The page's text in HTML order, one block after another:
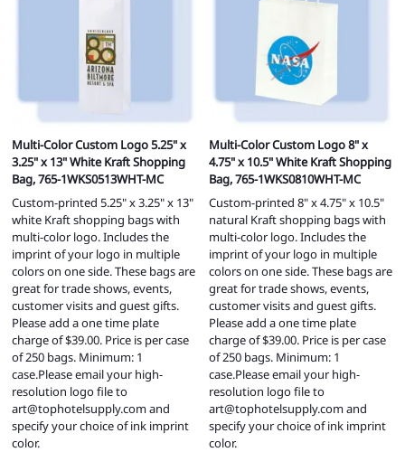
Multi-Color Custom Logo 5.25" x
3.25" x 13" White Kraft Shopping
Bag, 765-1WKS0513WHT-MC
Custom-printed 5.25" x 3.25" x 13"
white Kraft shopping bags with
multi-color logo. Includes the
imprint of your logo in multiple
colors on one side. These bags are
great for trade shows, events,
customer visits and guest gifts.
Please add a one time plate
charge of $39.00. Price is per case
of 250 bags. Minimum: 1
case.Please email your high-
resolution logo file to
art@tophotelsupply.comand
specify your choice of ink imprint
color.
Multi-Color Custom Logo 8" x
4.75" x 10.5" White Kraft Shopping
Bag, 765-1WKS0810WHT-MC
Custom-printed 8" x 4.75" x 10.5"
natural Kraft shopping bags with
multi-color logo. Includes the
imprint of your logo in multiple
colors on one side. These bags are
great for trade shows, events,
customer visits and guest gifts.
Please add a one time plate
charge of $39.00. Price is per case
of 250 bags. Minimum: 1
case.Please email your high-
resolution logo file to
art@tophotelsupply.comand
specify your choice of ink imprint
color.